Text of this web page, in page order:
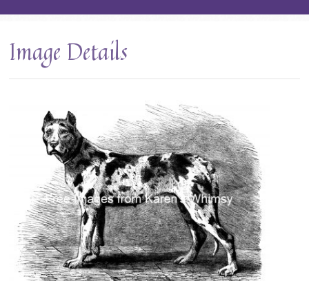
Image Details